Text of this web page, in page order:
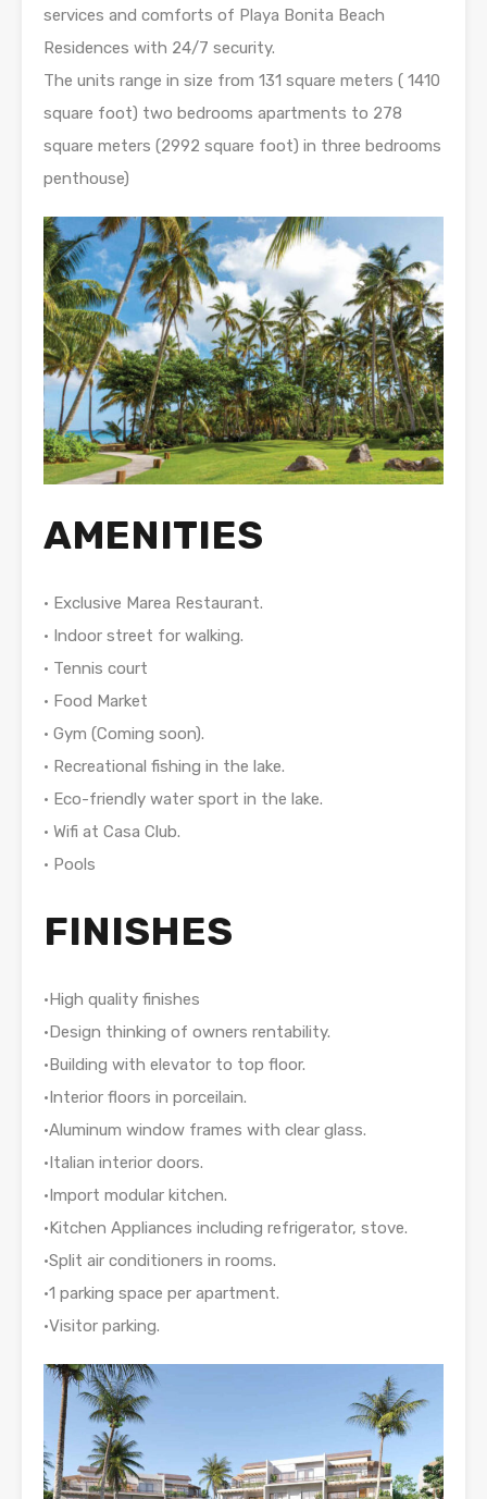
services and comforts of Playa Bonita Beach
Residences with 24/7 security.
The units range in size from 131 square meters ( 1410
square foot) two bedrooms apartments to 278
square meters (2992 square foot) in three bedrooms
penthouse)
AMENITIES
• Exclusive Marea Restaurant.
• Indoor street for walking.
• Tennis court
• Food Market
• Gym (Coming soon).
• Recreational fishing in the lake.
• Eco-friendly water sport in the lake.
• Wifi at Casa Club.
• Pools
FINISHES
•High quality finishes
•Design thinking of owners rentability.
•Building with elevator to top floor.
•Interior floors in porceilain.
•Aluminum window frames with clear glass.
•Italian interior doors.
•Import modular kitchen.
•Kitchen Appliances including refrigerator, stove.
•Split air conditioners in rooms.
•1 parking space per apartment.
•Visitor parking.